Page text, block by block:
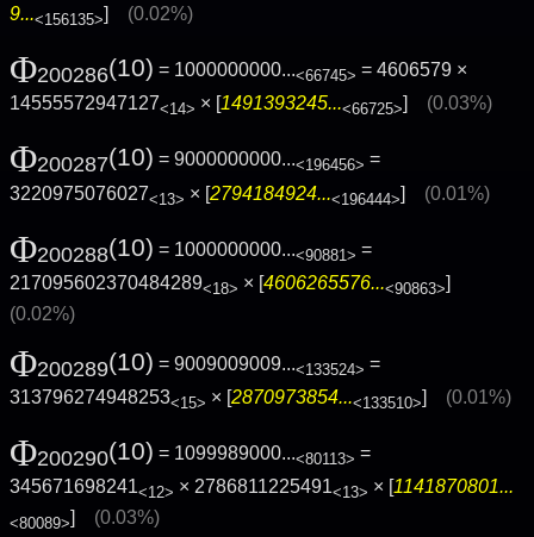
9...<156135>] (0.02%)
Φ200286(10) = 1000000000...<66745> = 4606579 ×
14555572947127<14> × [1491393245...<66725>] (0.03%)
Φ200287(10) = 9000000000...<196456> =
3220975076027<13> × [2794184924...<196444>] (0.01%)
Φ200288(10) = 1000000000...<90881> =
217095602370484289<18> × [4606265576...<90863>]
(0.02%)
Φ200289(10) = 9009009009...<133524> =
313796274948253<15> × [2870973854...<133510>] (0.01%)
Φ200290(10) = 1099989000...<80113> =
345671698241<12> × 2786811225491<13> × [ 1141870801...
<80089>] (0.03%)